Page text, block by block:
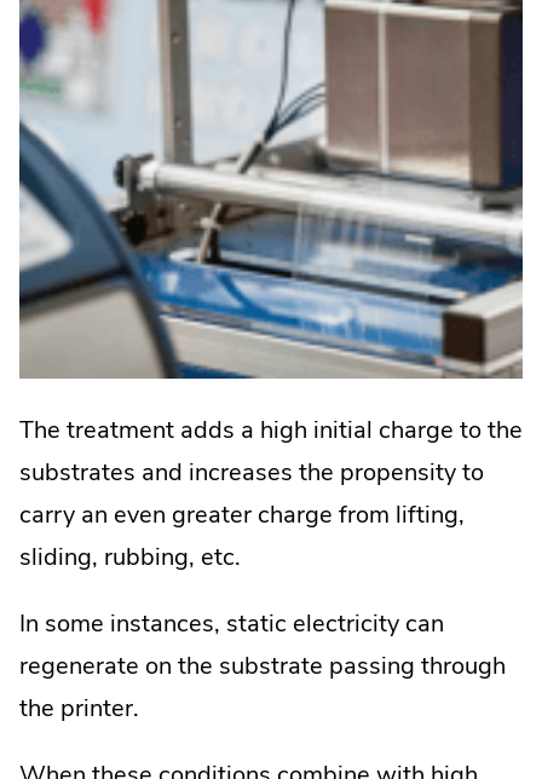
The treatment adds a high initial charge to the
substrates and increases the propensity to
carry an even greater charge from lifting,
sliding, rubbing, etc.
In some instances, static electricity can
regenerate on the substrate passing through
the printer.